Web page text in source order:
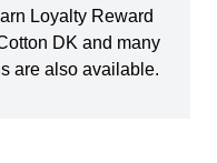
Loyalty Reward
DK and many
are also available.